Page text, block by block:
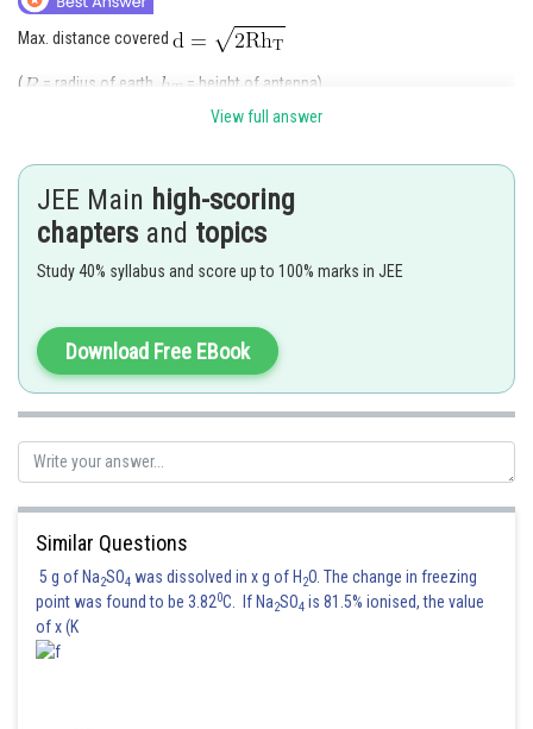
Max. distance covered
( = radius of earth,
= height of antenna)
Devendra Khairwa
View full answer
JEE Main high-scoring
chapters and topics
Study 40% syllabus and score up to 100% marks in JEE
Download Free EBook
Similar Questions
5 g of Na2SO4 was dissolved in x g of H 2O. The change in freezing
point was found to be 3.820C. If Na2SO4 is 81.5% ionised, the value
of x (K